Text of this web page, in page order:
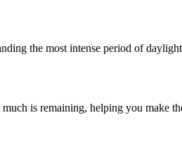
the most intense period of
is remaining, helping you make